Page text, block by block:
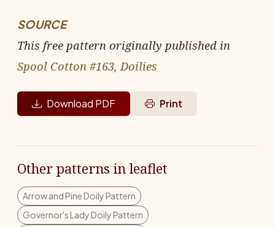
SOURCE
This free pattern originally published in
Spool Cotton #163, Doilies
Download PDF Print
Other patterns in leaflet
Arrow and Pine Doily Pattern
Governor's Lady Doily Pattern